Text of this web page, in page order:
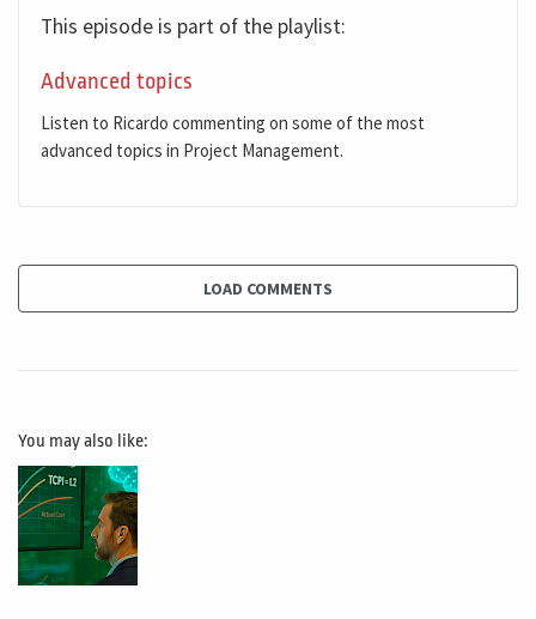
This episode is part of the playlist:
Advanced topics
Listen to Ricardo commenting on some of the most
advanced topics in Project Management.
LOAD COMMENTS
You may also like: